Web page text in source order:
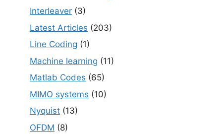
Interleaver (3)
Latest Articles (203)
Line Coding (1)
Machine learning (11)
Matlab Codes (65)
MIMO systems (10)
Nyquist (13)
OFDM (8)